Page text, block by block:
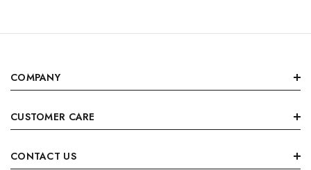
COMPANY
CUSTOMER CARE
CONTACT US